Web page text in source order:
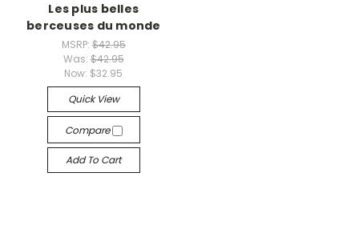
Les plus belles
berceuses du monde
MSRP: $42.95
Was: $42.95
Now: $32.95
Quick View
Compare
Add To Cart